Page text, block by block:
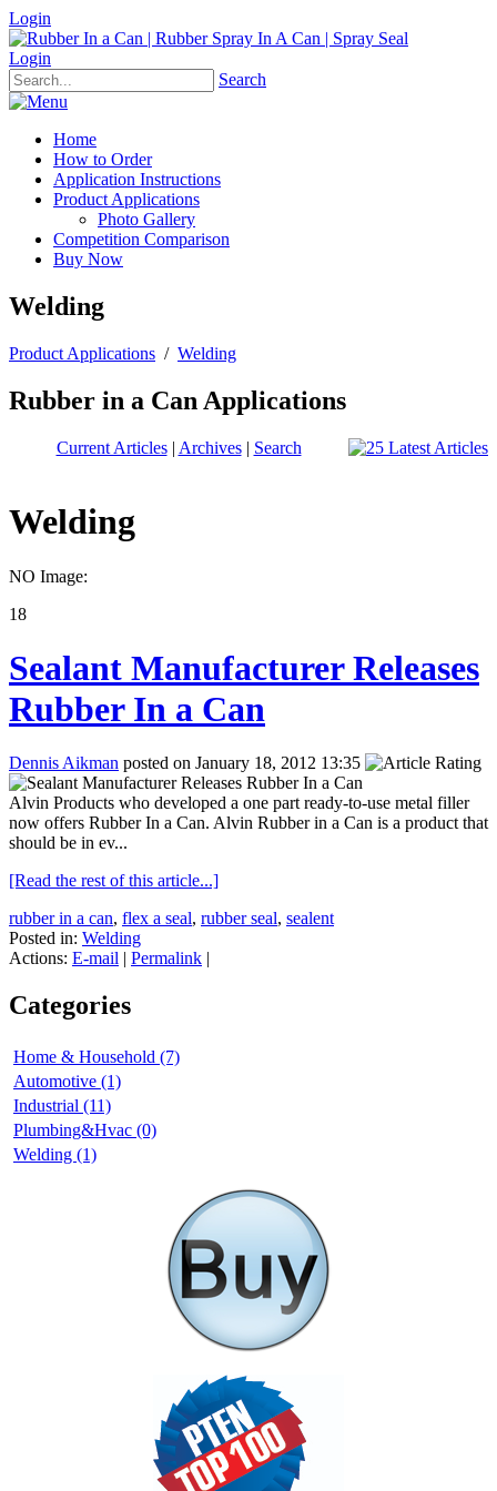
Login
Login
Search
Home
How to Order
Application Instructions
Product Applications
Photo Gallery
Competition Comparison
Buy Now
Welding
Product Applications / Welding
Rubber in a Can Applications
Current Articles| Archives| Search
Welding
NO Image:
18
Sealant Manufacturer Releases
Rubber In a Can
Dennis Aikman posted on January 18, 2012 13:35
Alvin Products who developed a one part ready-to-use metal filler
now offers Rubber In a Can. Alvin Rubber in a Can is a product that
should be in ev...
[Read the rest of this article...]
rubber in a can, flex a seal, rubber seal, sealent
Posted in: Welding
Actions: E-mail | Permalink |
Categories
Home & Household (7)
Automotive (1)
Industrial (11)
Plumbing&Hvac (0)
Welding (1)